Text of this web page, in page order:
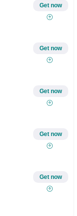
Get now
Get now
Get now
Get now
Get now